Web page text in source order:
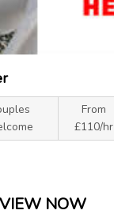
From
£110/hr
VIEW NOW